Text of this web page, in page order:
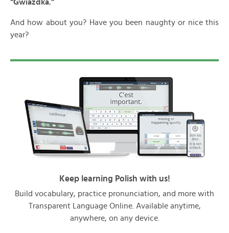
“Gwiazdka.”
And how about you? Have you been naughty or nice this
year?
Keep learning Polish with us!
Build vocabulary, practice pronunciation, and more with
Transparent Language Online. Available anytime,
anywhere, on any device.